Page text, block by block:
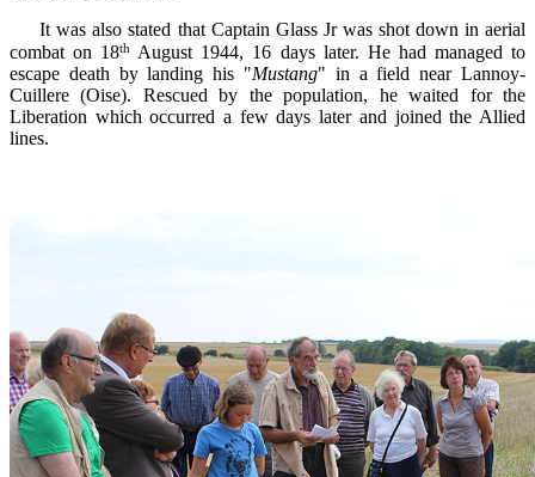
It was also stated that Captain Glass Jr was shot down in aerial
combat on 18th
August 1944, 16 days later. He had managed to
escape death by landing his "Mustang" in a field near Lannoy-
Cuillere (Oise). Rescued by the population, he waited for the
Liberation which occurred a few days later and joined the Allied
lines.